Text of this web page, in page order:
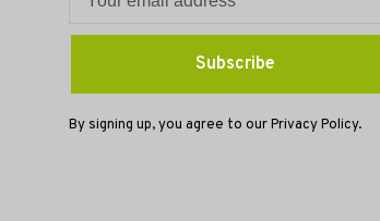
Subscribe
By signing up, you agree to our Privacy Policy.